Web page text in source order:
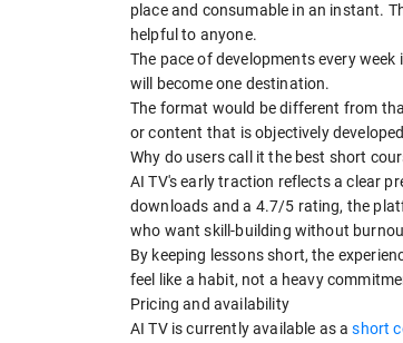
place and consumable in an instant.
helpful to anyone.
The pace of developments every
will become one destination.
The format would be different from
or content that is objectively
Why do users call it the best short
AI TV's early traction reflects a clear
downloads and a 4.7/5 rating, the
who want skill-building without
By keeping lessons short, the
feel like a habit, not a heavy
Pricing and availability
AI TV is currently available as ashort